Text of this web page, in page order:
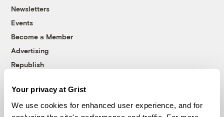
Your privacy at Grist
We use cookies for enhanced user experience, and for
Newsletters
Events
Become a Member
Advertising
Republish